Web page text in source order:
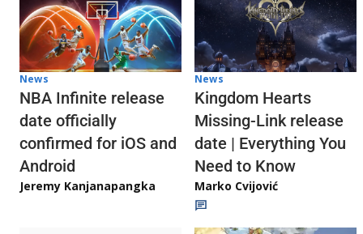
News
NBA Infinite release
date officially
confirmed for iOS and
Android
Jeremy Kanjanapangka
News
Kingdom Hearts
Missing-Link release
date | Everything You
Need to Know
Marko Cvijović